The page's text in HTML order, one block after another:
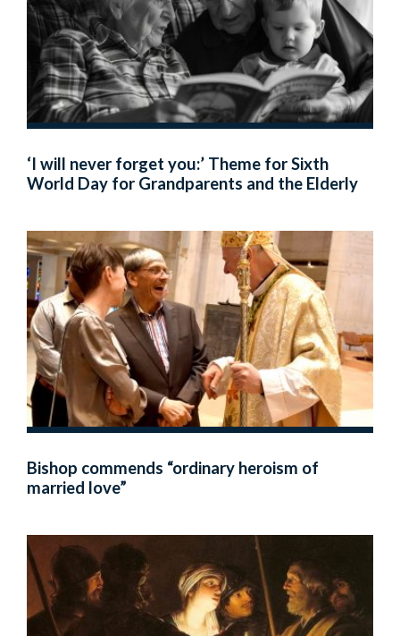
‘I will never forget you:’ Theme for Sixth
World Day for Grandparents and the Elderly
Bishop commends “ordinary heroism of
married love”